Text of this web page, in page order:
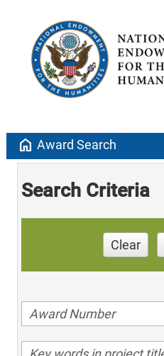
home Award Search
Search Criteria
Clear